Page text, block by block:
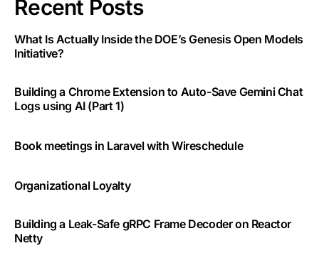
Recent Posts
What Is Actually Inside the DOE’s Genesis Open Models
Initiative?
Building a Chrome Extension to Auto-Save Gemini Chat
Logs using AI (Part 1)
Book meetings in Laravel with Wireschedule
Organizational Loyalty
Building a Leak-Safe gRPC Frame Decoder on Reactor
Netty